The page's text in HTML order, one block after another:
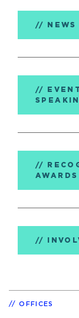
NEWS
AWARDS
OFFICES